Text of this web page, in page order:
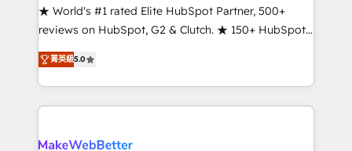
ensure long-term adoption with change-
management programs, and align marketing, sales,
HubSpot accreditations and experience across
hundreds of organizations in dozens of industries,
explore whether S2 is the partner you’ve been
★ World's #1 rated Elite HubSpot Partner, 500+
reviews on HubSpot, G2 & Clutch. ★ 150+ HubSpot
Certified Experts & Trainers across the team ★
1,500+ implementations across five continents ★ AI-
First, RevOps-led, Onboarding obsessed ★
Company of the Year 2024/25 INSIDEA helps
engine. We onboard your team, migrate your data,
菁英級5.0